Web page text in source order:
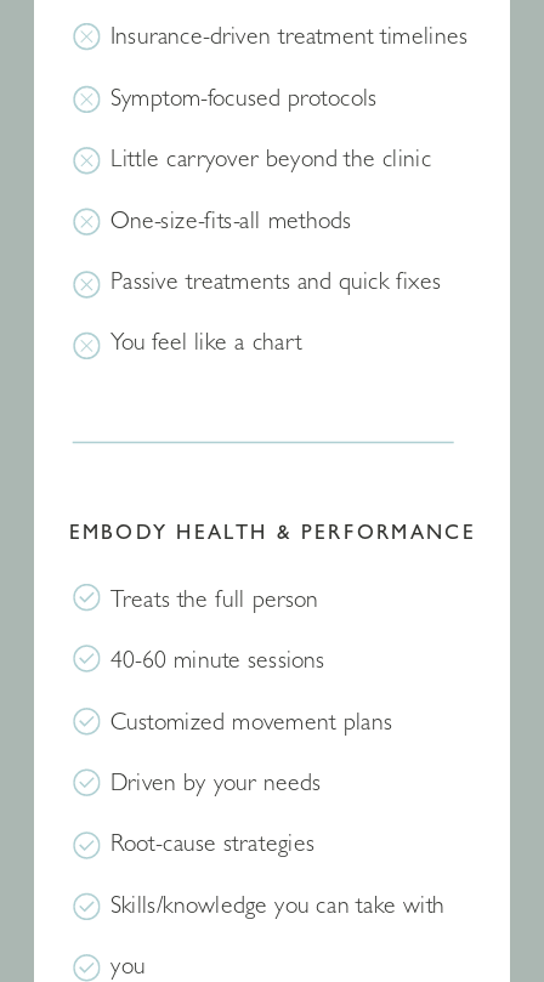
Insurance-driven treatment timelines
Symptom-focused protocols
Little carryover beyond the clinic
One-size-fits-all methods
Passive treatments and quick fixes
You feel like a chart
Treats the full person
40-60 minute sessions
Customized movement plans
Driven by your needs
Root-cause strategies
Skills/knowledge you can take with
you
EMBODY HEALTH & PERFORMANCE